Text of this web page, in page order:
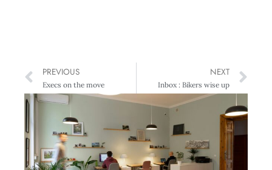
PREVIOUS
Execs on the move
NEXT
Inbox : Bikers wise up